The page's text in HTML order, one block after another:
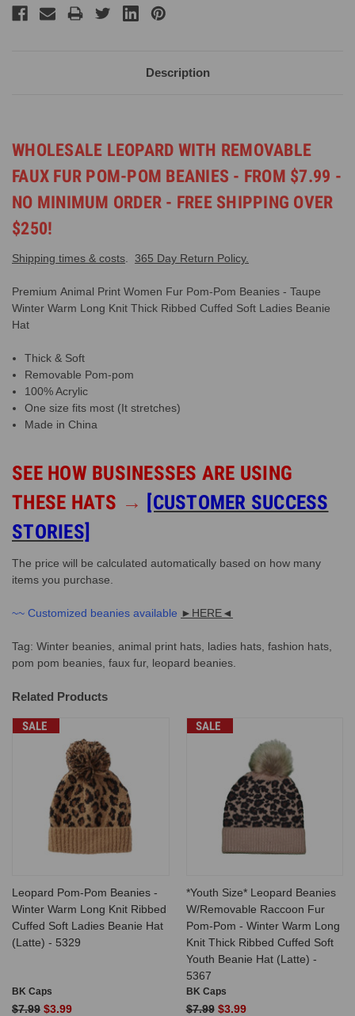
Description
WHOLESALE LEOPARD WITH REMOVABLE
FAUX FUR POM-POM BEANIES - FROM $7.99 -
NO MINIMUM ORDER - FREE SHIPPING OVER
$250!
Shipping times & costs 365 Day Return Policy.
Premium Animal Print Women Fur Pom-Pom Beanies - Taupe
Winter Warm Long Knit Thick Ribbed Cuffed Soft Ladies Beanie
Hat
Thick & Soft
Removable Pom-pom
100% Acrylic
One size fits most (It stretches)
Made in China
SEE HOW BUSINESSES ARE USING
THESE HATS → [CUSTOMER SUCCESS
STORIES]
The price will be calculated automatically based on how many
items you purchase.
~~ Customized beanies available ► HERE◄
Tag: Winter beanies, animal print hats, ladies hats, fashion hats,
pom pom beanies, faux fur, leopard beanies.
Related Products
SALE
Leopard Pom-Pom Beanies -
Winter Warm Long Knit Ribbed
Cuffed Soft Ladies Beanie Hat
(Latte) - 5329
BK Caps
$7.99 $3.99
SALE
*Youth Size* Leopard Beanies
W/Removable Raccoon Fur
Pom-Pom - Winter Warm Long
Knit Thick Ribbed Cuffed Soft
Youth Beanie Hat (Latte) -
5367
BK Caps
$7.99 $3.99